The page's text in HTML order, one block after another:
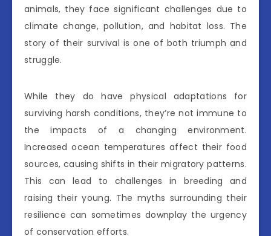
animals, they face significant challenges due to
climate change, pollution, and habitat loss. The
story of their survival is one of both triumph and
struggle.
While they do have physical adaptations for
surviving harsh conditions, they’re not immune to
the impacts of a changing environment.
Increased ocean temperatures affect their food
sources, causing shifts in their migratory patterns.
This can lead to challenges in breeding and
raising their young. The myths surrounding their
resilience can sometimes downplay the urgency
of conservation efforts.